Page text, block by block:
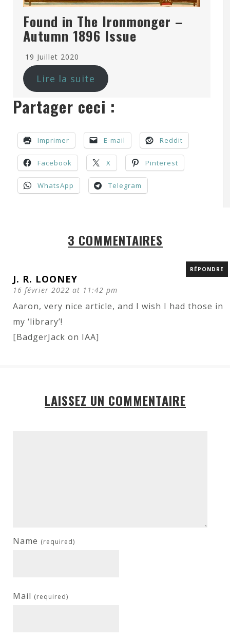
Found in The Ironmonger –
Autumn 1896 Issue
19 Juillet 2020
Lire la suite
Partager ceci :
Imprimer E-mail Reddit
Facebook X Pinterest
WhatsApp Telegram
3 COMMENTAIRES
J. R. LOONEY
16 février 2022 at 11:42 pm
RÉPONDRE
Aaron, very nice article, and I wish I had those in
my ‘library’!
[BadgerJack on IAA]
LAISSEZ UN COMMENTAIRE
Name (required)
Mail (required)